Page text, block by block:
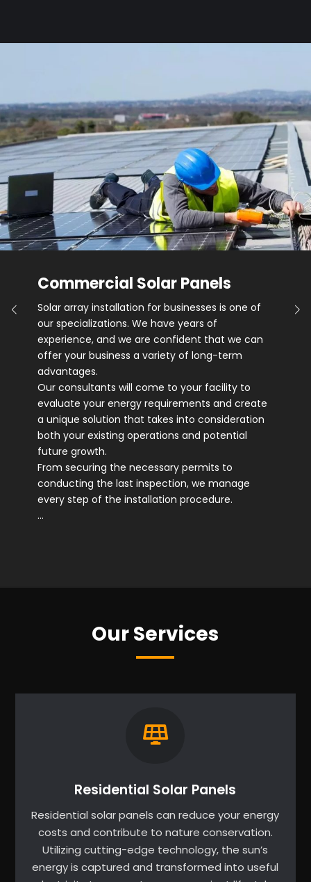
Commercial Solar Panels
Solar array installation for businesses is one of
our specializations. We have years of
experience, and we are confident that we can
offer your business a variety of long-term
advantages.
Our consultants will come to your facility to
evaluate your energy requirements and create
a unique solution that takes into consideration
both your existing operations and potential
future growth.
From securing the necessary permits to
conducting the last inspection, we manage
every step of the installation procedure.
…
Our Services
Residential Solar Panels
Residential solar panels can reduce your energy
costs and contribute to nature conservation.
Utilizing cutting-edge technology, the sun’s
energy is captured and transformed into useful